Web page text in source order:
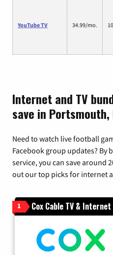
YouTube TV 34.99/mo.
Internet and TV
save in Portsmouth,
Need to watch live football
Facebook group updates? By
service, you can save around
out our top picks for internet
1 Cox Cable TV & Internet